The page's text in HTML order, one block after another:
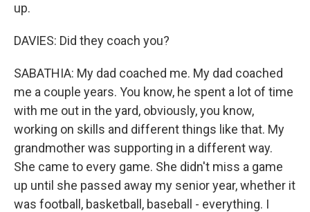
up.
DAVIES: Did they coach you?
SABATHIA: My dad coached me. My dad coached
me a couple years. You know, he spent a lot of time
with me out in the yard, obviously, you know,
working on skills and different things like that. My
grandmother was supporting in a different way.
She came to every game. She didn't miss a game
up until she passed away my senior year, whether it
was football, basketball, baseball - everything. I